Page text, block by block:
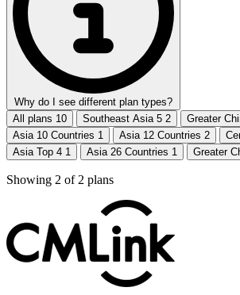
Why do I see different plan types?
All plans 10 Southeast Asia 5 2 Greater
Asia 10 Countries 1 Asia 12 Countries 2
Asia Top 4 1 Asia 26 Countries 1 Greater
Showing 2 of 2 plans